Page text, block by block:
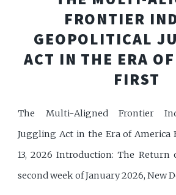
FRONTIER
GEOPOLITICAL
ACT IN THE ERA
FIRST
The Multi-Aligned Frontier
Juggling Act in the Era of America
13, 2026 Introduction: The
second week of January 2026, New